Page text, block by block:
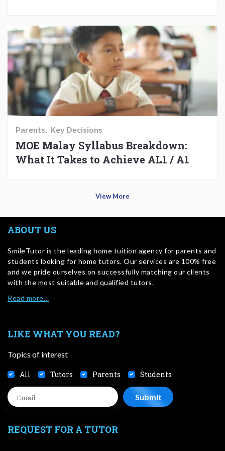
Parents Key Decisions
MOE Malay Syllabus Breakdown:
What It Takes to Achieve AL1 / A1
View More
ABOUT US
SmileTutor is the leading home tuition agency for parents and
students looking for home tutors. Our services are 100% free
and we pride ourselves on successfully matching our clients
with the most suitable and qualified tutors.
Read more…
LIKE WHAT YOU READ?
Topics of interest
All Tutors Parents Students
REQUEST FOR A TUTOR